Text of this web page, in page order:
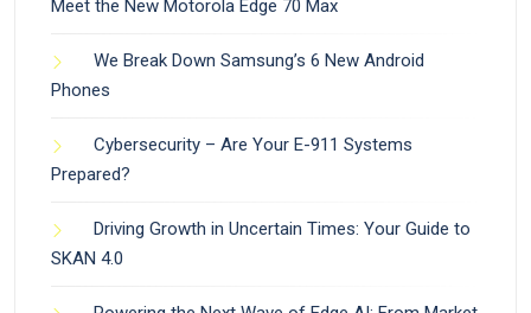
Meet the New Motorola Edge 70 Max
We Break Down Samsung’s 6 New Android
Phones
Cybersecurity – Are Your E-911 Systems
Prepared?
Driving Growth in Uncertain Times: Your Guide to
SKAN 4.0